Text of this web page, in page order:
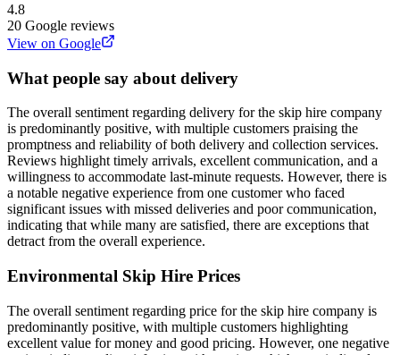
4.8
20 Google reviews
View on Google
What people say about delivery
The overall sentiment regarding delivery for the skip hire company
is predominantly positive, with multiple customers praising the
promptness and reliability of both delivery and collection services.
Reviews highlight timely arrivals, excellent communication, and a
willingness to accommodate last-minute requests. However, there is
a notable negative experience from one customer who faced
significant issues with missed deliveries and poor communication,
indicating that while many are satisfied, there are exceptions that
detract from the overall experience.
Environmental Skip Hire Prices
The overall sentiment regarding price for the skip hire company is
predominantly positive, with multiple customers highlighting
excellent value for money and good pricing. However, one negative